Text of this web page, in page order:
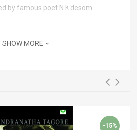
by famous poet N K desom.
SHOW MORE
-15%